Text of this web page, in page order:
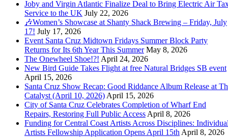
Joby and Virgin Atlantic Finalize Deal to Bring Electric Air
Service to the UK July 22, 2026
🎶Women’s Showcase at Shanty Shack Brewing – Friday, July
17! July 17, 2026
Event Santa Cruz Midtown Fridays Summer Block Party
Returns for Its 6th Year This Summer May 8, 2026
The Onewheel Shoe!?! April 24, 2026
New Bird Guide Takes Flight at free Natural Bridges SB event
April 15, 2026
Santa Cruz Show Recap: Good Riddance Album Release at
Catalyst (April 10, 2026) April 15, 2026
City of Santa Cruz Celebrates Completion of Wharf End
Repairs, Restoring Full Public Access April 8, 2026
Funding for Central Coast Artists Across Disciplines:
Artists Fellowship Application Opens April 15th April 8, 2026